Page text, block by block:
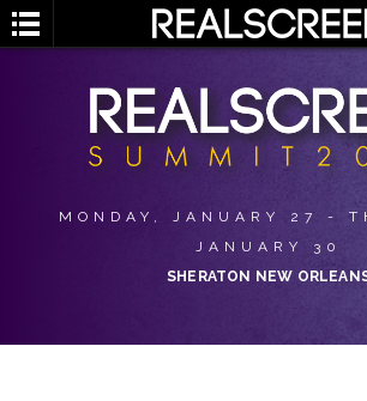
MONDAY, JANUARY 27 -
JANUARY 30
SHERATON NEW